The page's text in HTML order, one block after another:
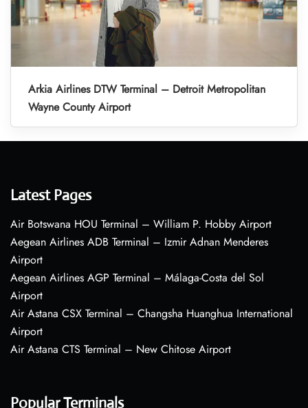
Arkia Airlines DTW Terminal – Detroit Metropolitan
Wayne County Airport
Latest Pages
Air Botswana HOU Terminal – William P. Hobby Airport
Aegean Airlines ADB Terminal – Izmir Adnan Menderes
Airport
Aegean Airlines AGP Terminal – Málaga-Costa del Sol
Airport
Air Astana CSX Terminal – Changsha Huanghua International
Airport
Air Astana CTS Terminal – New Chitose Airport
Popular Terminals